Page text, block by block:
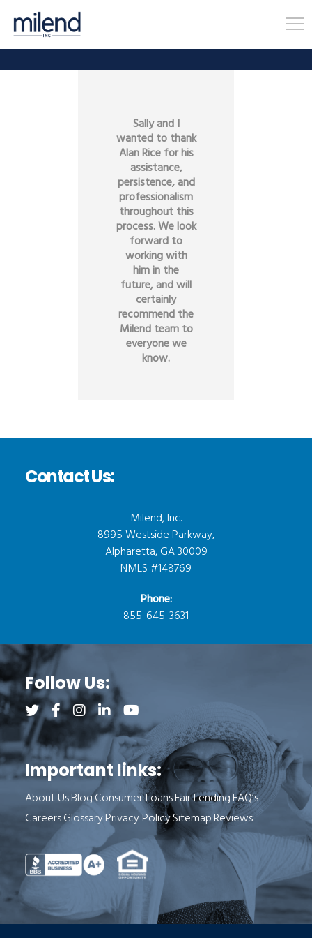
Sally and I
wanted to thank
Alan Rice for his
assistance,
persistence, and
professionalism
throughout this
process. We look
forward to
working with
him in the
future, and will
certainly
recommend the
Milend team to
everyone we
know.
Contact Us:
Milend, Inc.
8995 Westside Parkway,
Alpharetta, GA 30009
NMLS #148769
Phone:
855-645-3631
Follow Us:
Follow us on Twitter (opens a new tab)
Follow us on Facebook (opens a new tab)
Follow us on Instagram (opens a new tab)
Follow us on LinkedIn (opens a new tab)
Important links:
About UsBlogConsumer LoansFair LendingFAQ’s
CareersGlossaryPrivacy PolicySitemapReviews
See Milend on Better Business Bureau